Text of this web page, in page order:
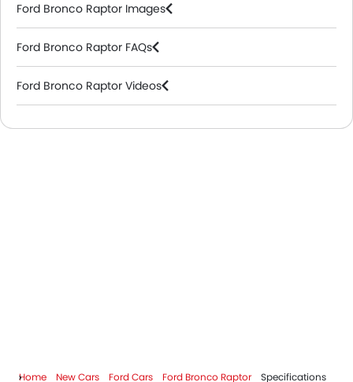
Ford Bronco Raptor Images
Ford Bronco Raptor FAQs
Ford Bronco Raptor Videos
Ford Dealers in Riyadh
Home New Cars Ford Cars Ford Bronco Raptor Specifications